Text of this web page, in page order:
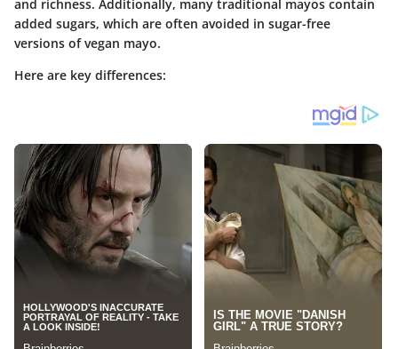
and richness. Additionally, many traditional mayos contain
added sugars, which are often avoided in sugar-free
versions of vegan mayo.
Here are key differences: